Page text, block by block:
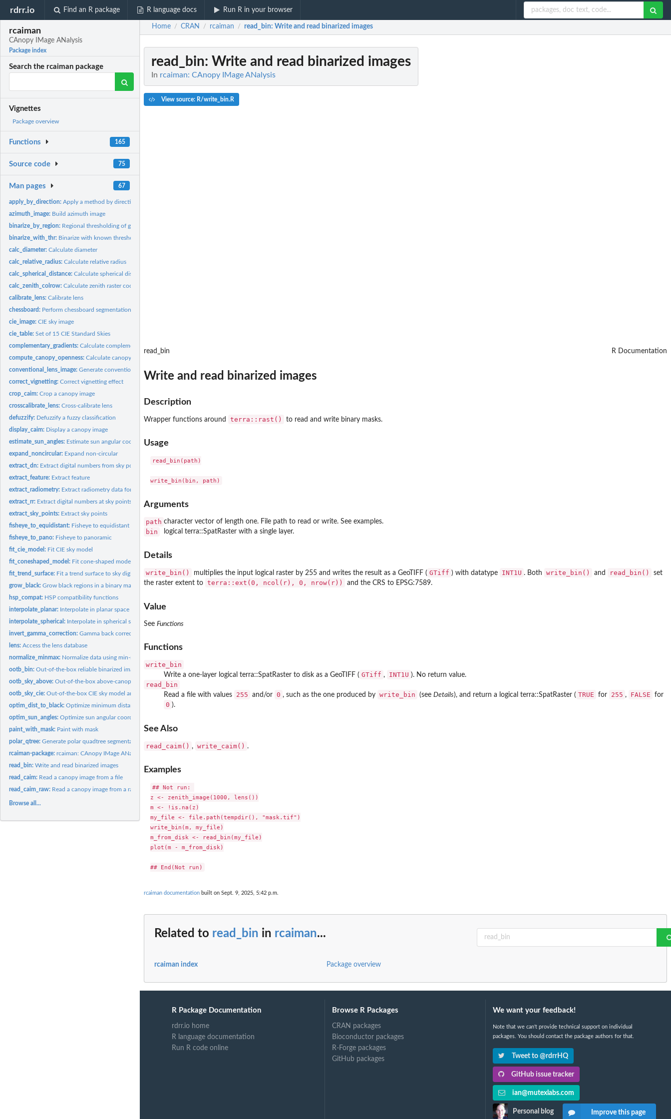
rdrr.io Find an R package R language docs Run R in your browser
rcaiman
CAnopy IMage ANalysis
Package index
Search the rcaiman package
Vignettes
Package overview
Functions 165
Source code 75
Man pages 67
apply_by_direction:Apply a method by direction using a constant field of view
azimuth_image: Build azimuth image
binarize_by_region: Regional thresholding of greyscale images
binarize_with_thr: Binarize with known thresholds
calc_diameter:Calculate diameter
calc_relative_radius:Calculate relative radius
calc_spherical_distance:Calculate spherical distance
calc_zenith_colrow:Calculate zenith raster coordinates
calibrate_lens:Calibrate lens
chessboard: Perform chessboard segmentation
cie_image:CIE sky image
cie_table:Set of 15 CIE Standard Skies
complementary_gradients:Calculate complementary gradients
compute_canopy_openness:Calculate canopy openness
conventional_lens_image:Generate conventional-lens-like image
correct_vignetting:Correct vignetting effect
crop_caim:Crop a canopy image
crosscalibrate_lens:Cross-calibrate lens
defuzzify: Defuzzify a fuzzy classification
display_caim: Display a canopy image
estimate_sun_angles: Estimate sun angular coordinates
expand_noncircular: Expand non-circular
extract_dn: Extract digital numbers from sky points
extract_feature: Extract feature
extract_radiometry: Extract radiometry data for calibration
extract_rr: Extract digital numbers at sky points and normalize by...
extract_sky_points: Extract sky points
fisheye_to_equidistant: Fisheye to equidistant
fisheye_to_pano: Fisheye to panoramic
fit_cie_model: Fit CIE sky model
fit_coneshaped_model: Fit cone-shaped model
fit_trend_surface: Fit a trend surface to sky digital numbers
grow_black:Grow black regions in a binary mask
hsp_compat: HSP compatibility functions
interpolate_planar: Interpolate in planar space
interpolate_spherical: Interpolate in spherical space
invert_gamma_correction:Gamma back correction of JPEG images
lens:Access the lens database
normalize_minmax: Normalize data using min-max rescaling
ootb_bin:Out-of-the-box reliable binarized image
ootb_sky_above:Out-of-the-box above-canopy sky
ootb_sky_cie:Out-of-the-box CIE sky model and raster
optim_dist_to_black:Optimize minimum distance to black pixels
optim_sun_angles:Optimize sun angular coordinates
paint_with_mask: Paint with mask
polar_qtree:Generate polar quadtree segmentation
rcaiman-package:rcaiman: CAnopy IMage ANalysis
read_bin:Write and read binarized images
read_caim: Read a canopy image from a file
read_caim_raw: Read a canopy image from a raw file
Browse all...
Home / CRAN / rcaiman / read_bin: Write and read binarized images
read_bin: Write and read binarized images
In rcaiman: CAnopy IMage ANalysis
View source: R/write_bin.R
read_bin R Documentation
Write and read binarized images
Description
Wrapper functions around terra::rast() to read and write binary masks.
Usage
read_bin(path)
Arguments
path character vector of length one. File path to read or write. See examples.
bin logical terra::SpatRaster with a single layer.
Details
write_bin() multiplies the input logical raster by 255 and writes the result as a GeoTIFF ( GTiff ) with datatype INT1U . Both write_bin() and read_bin()
set
the raster extent to terra::ext(0, ncol(r), 0, nrow(r)) and the CRS to EPSG:7589.
Value
See Functions
Functions
write_bin
Write a one-layer logical terra::SpatRaster to disk as a GeoTIFF ( GTiff , INT1U ). No return value.
read_bin
Read a file with values 255 and/or 0 , such as the one produced by write_bin (see Details), and return a logical terra::SpatRaster ( TRUE for 255 , FALSE for
0 ).
See Also
read_caim() , write_caim() .
Examples
## Not run:
z <- zenith_image(1000, lens())
m <- !is.na(z)
my_file <- file.path(tempdir(), "mask.tif")
write_bin(m, my_file)
m_from_disk <- read_bin(my_file)
plot(m - m_from_disk)
rcaiman documentation built on Sept. 9, 2025, 5:42 p.m.
Related to read_bin in rcaiman...
rcaiman index Package overview
R Package Documentation
rdrr.io home
R language documentation
Run R code online
Browse R Packages
CRAN packages
Bioconductor packages
R-Forge packages
GitHub packages
We want your feedback!
Note that we can't provide technical support on individual
packages. You should contact the package authors for that.
Tweet to @rdrrHQ
GitHub issue tracker
ian@mutexlabs.com
Personal blog Improve this page